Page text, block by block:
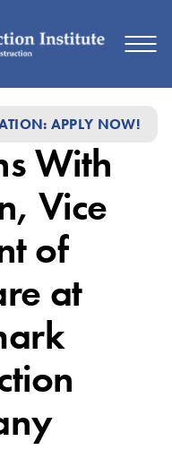
APPLY NOW!
With
Vice
of
at